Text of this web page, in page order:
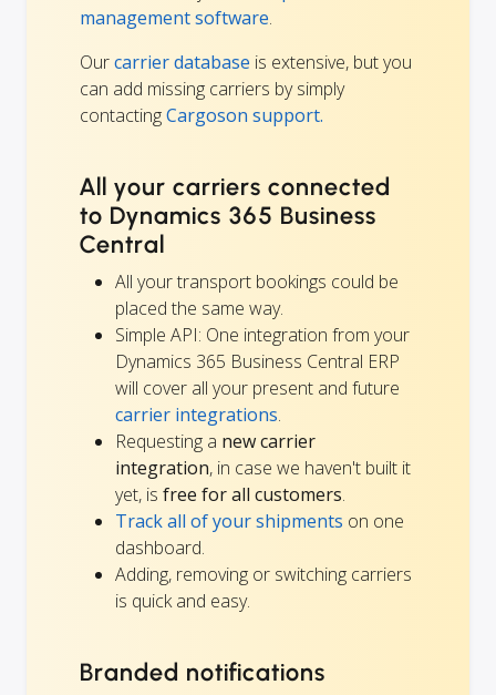
management software.
Ourcarrier database is extensive, but you
can add missing carriers by simply
contactingCargoson support.
All your carriers connected
to Dynamics 365 Business
Central
All your transport bookings could be
placed the same way.
Simple API: One integration from your
Dynamics 365 Business Central ERP
will cover all your present and future
carrier integrations.
Requesting a new carrier
integration, in case we haven't built it
yet, is free for all customers.
Track all of your shipments on one
dashboard.
Adding, removing or switching carriers
is quick and easy.
Branded notifications